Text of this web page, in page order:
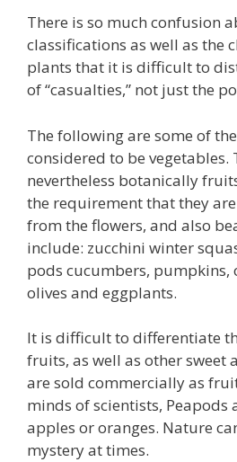
There is so much confusion
classifications as well as the
plants that it is difficult to
of “casualties,” not just the
The following are some of
considered to be vegetables.
nevertheless botanically
the requirement that they
from the flowers, and also
include: zucchini winter
pods cucumbers, pumpkins,
olives and eggplants.
It is difficult to differentiate
fruits, as well as other
are sold commercially as
minds of scientists, Peapods
apples or oranges. Nature
mystery at times.